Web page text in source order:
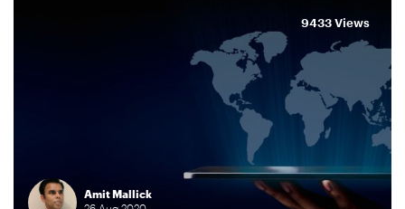
Amit Mallick
9433 Views